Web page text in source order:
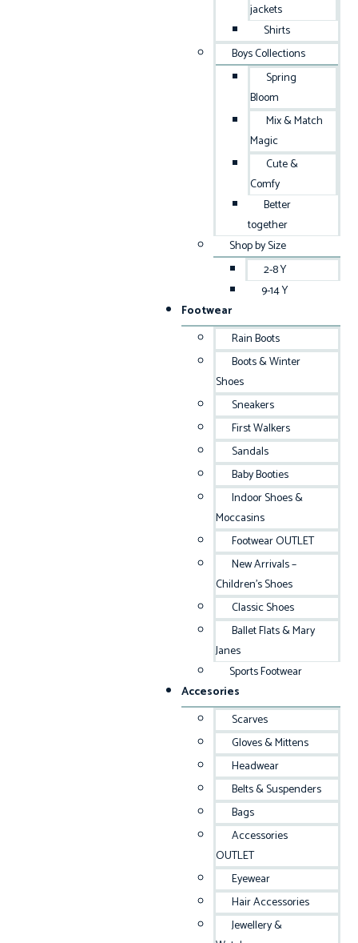
jackets
Shirts
Boys Collections
Spring
Bloom
Mix & Match
Magic
Cute &
Comfy
Better
together
Shop by Size
2-8 Y
9-14 Y
Footwear
Rain Boots
Boots & Winter
Shoes
Sneakers
First Walkers
Sandals
Baby Booties
Indoor Shoes &
Moccasins
Footwear OUTLET
New Arrivals –
Children’s Shoes
Classic Shoes
Ballet Flats & Mary
Janes
Sports Footwear
Accesories
Scarves
Gloves & Mittens
Headwear
Belts & Suspenders
Bags
Accessories
OUTLET
Eyewear
Hair Accessories
Jewellery &